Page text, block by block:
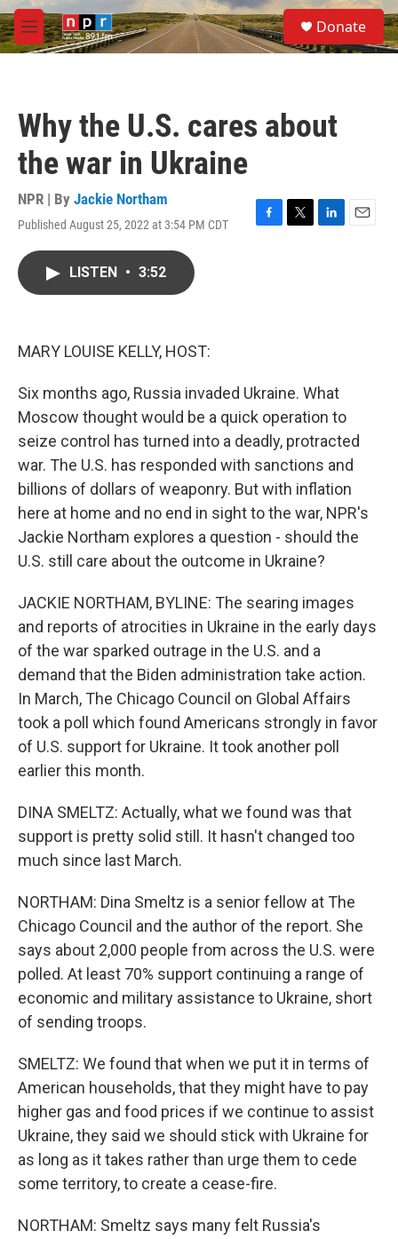
Skip to main content
M
e
S
e
a
Donate
Why the U.S. cares about
the war in Ukraine
NPR | By Jackie Northam
Published August 25, 2022 at 3:54 PM CDT
F
T
L
E
LISTEN • 3:52
MARY LOUISE KELLY, HOST:
Six months ago, Russia invaded Ukraine. What
Moscow thought would be a quick operation to
seize control has turned into a deadly, protracted
war. The U.S. has responded with sanctions and
billions of dollars of weaponry. But with inflation
here at home and no end in sight to the war, NPR's
Jackie Northam explores a question - should the
U.S. still care about the outcome in Ukraine?
JACKIE NORTHAM, BYLINE: The searing images
and reports of atrocities in Ukraine in the early days
of the war sparked outrage in the U.S. and a
demand that the Biden administration take action.
In March, The Chicago Council on Global Affairs
took a poll which found Americans strongly in favor
of U.S. support for Ukraine. It took another poll
earlier this month.
DINA SMELTZ: Actually, what we found was that
support is pretty solid still. It hasn't changed too
much since last March.
NORTHAM: Dina Smeltz is a senior fellow at The
Chicago Council and the author of the report. She
says about 2,000 people from across the U.S. were
polled. At least 70% support continuing a range of
economic and military assistance to Ukraine, short
of sending troops.
SMELTZ: We found that when we put it in terms of
American households, that they might have to pay
higher gas and food prices if we continue to assist
Ukraine, they said we should stick with Ukraine for
as long as it takes rather than urge them to cede
some territory, to create a cease-fire.
NORTHAM: Smeltz says many felt Russia's